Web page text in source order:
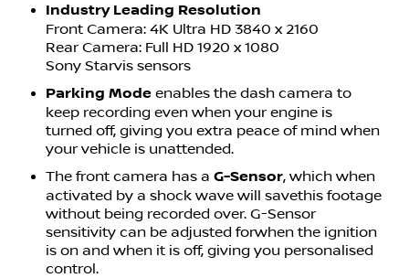
Industry Leading Resolution
Front Camera: 4K Ultra HD 3840 x 2160
Rear Camera: Full HD 1920 x 1080
Sony Starvis sensors
Parking Mode enables the dash camera to
keep recording even when your engine is
turned off, giving you extra peace of mind when
your vehicle is unattended.
The front camera has a G-Sensor, which when
activated by a shock wave will savethis footage
without being recorded over. G-Sensor
sensitivity can be adjusted forwhen the ignition
is on and when it is off, giving you personalised
control.